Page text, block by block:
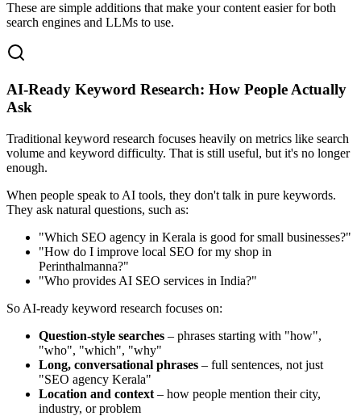
These are simple additions that make your content easier for both
search engines and LLMs to use.
AI‑Ready Keyword Research: How People Actually
Ask
Traditional keyword research focuses heavily on metrics like search
volume and keyword difficulty. That is still useful, but it's no longer
enough.
When people speak to AI tools, they don't talk in pure keywords.
They ask natural questions, such as:
"Which SEO agency in Kerala is good for small businesses?"
"How do I improve local SEO for my shop in
Perinthalmanna?"
"Who provides AI SEO services in India?"
So AI‑ready keyword research focuses on:
Question‑style searches – phrases starting with "how",
"who", "which", "why"
Long, conversational phrases – full sentences, not just
"SEO agency Kerala"
Location and context – how people mention their city,
industry, or problem